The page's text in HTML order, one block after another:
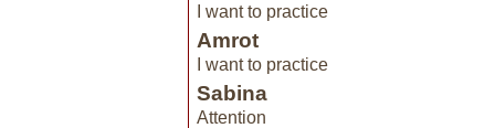
I want to practice
Amrot
I want to practice
Sabina
Attention